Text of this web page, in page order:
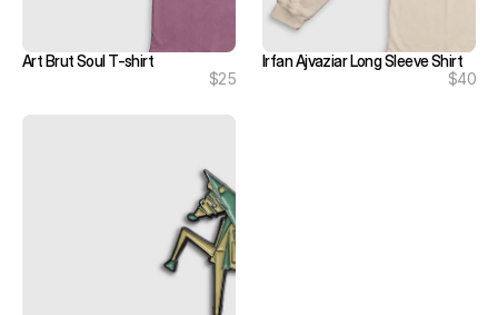
Art Brut Soul T-shirt
$25
Irfan Ajvaziar Long Sleeve Shirt
$40